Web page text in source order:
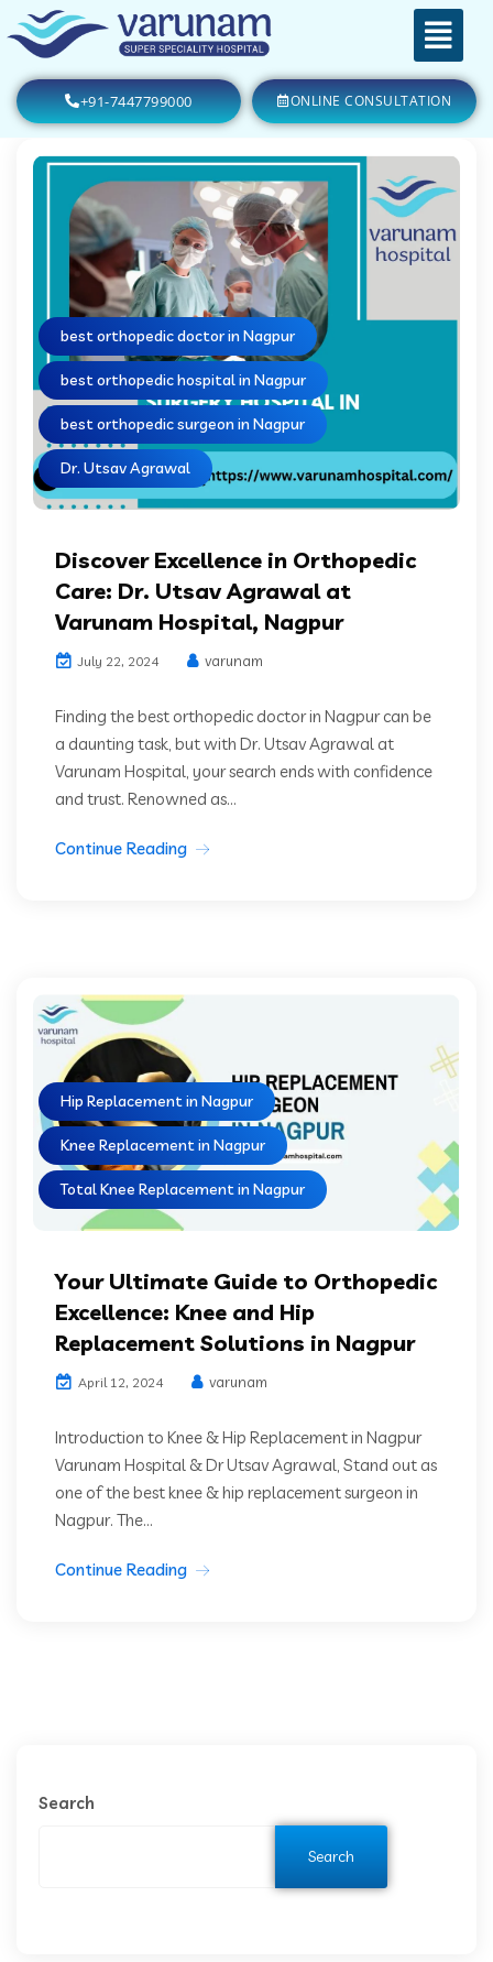
+91-7447799000 ONLINE CONSULTATION
best orthopedic doctor in Nagpur
best orthopedic hospital in Nagpur
best orthopedic surgeon in Nagpur
Dr. Utsav Agrawal
Discover Excellence in Orthopedic
Care: Dr. Utsav Agrawal at
Varunam Hospital, Nagpur
July 22, 2024 varunam
Finding the best orthopedic doctor in Nagpur can be
a daunting task, but with Dr. Utsav Agrawal at
Varunam Hospital, your search ends with confidence
and trust. Renowned as...
Continue Reading
Hip Replacement in Nagpur
Knee Replacement in Nagpur
Total Knee Replacement in Nagpur
Your Ultimate Guide to Orthopedic
Excellence: Knee and Hip
Replacement Solutions in Nagpur
April 12, 2024 varunam
Introduction to Knee & Hip Replacement in Nagpur
Varunam Hospital & Dr Utsav Agrawal, Stand out as
one of the best knee & hip replacement surgeon in
Nagpur. The...
Continue Reading
Search
Search